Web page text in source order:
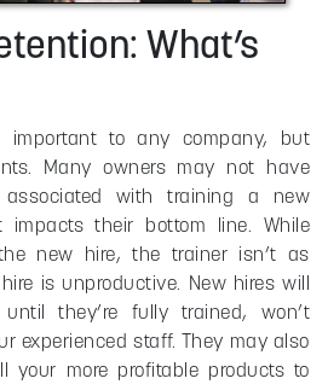
What’s
important to any company, but
Many owners may not have
with training a new
their bottom line. While
new hire, the trainer isn’t as
is unproductive. New hires will
they’re fully trained, won’t
experienced staff. They may also
your more profitable products to